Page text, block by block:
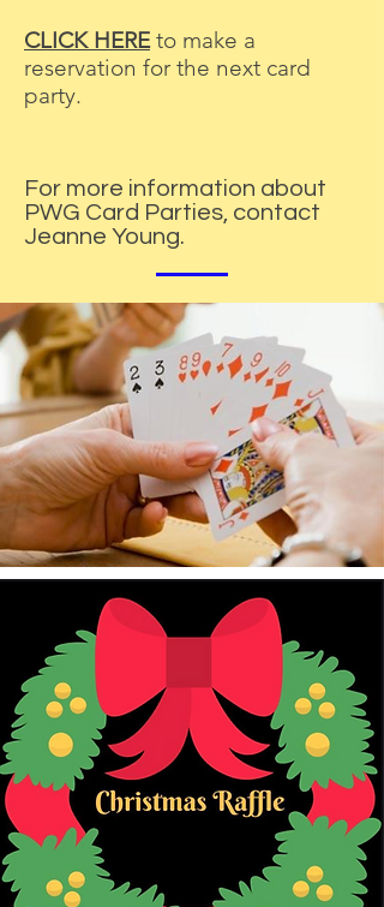
CLICK HEREto make a
reservation for the next card
party.
For more information about
PWG Card Parties, contact
Jeanne Young.